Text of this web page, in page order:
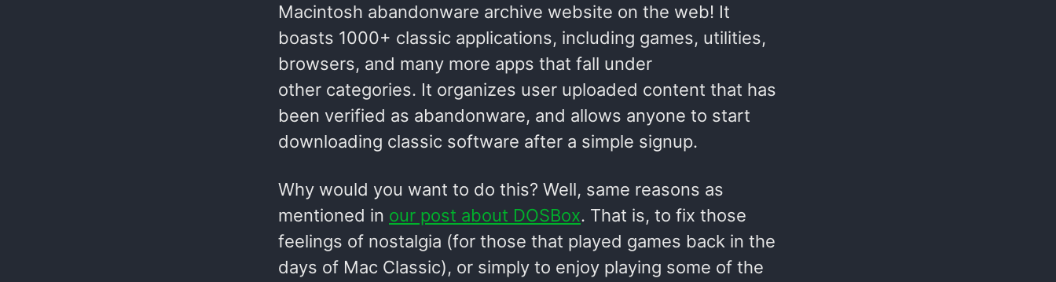
Macintosh abandonware archive website on the web! It
boasts 1000+ classic applications, including games, utilities,
browsers, and many more apps that fall under
other categories. It organizes user uploaded content that has
been verified as abandonware, and allows anyone to start
downloading classic software after a simple signup.
Why would you want to do this? Well, same reasons as
mentioned in our post about DOSBox. That is, to fix those
feelings of nostalgia (for those that played games back in the
days of Mac Classic), or simply to enjoy playing some of the